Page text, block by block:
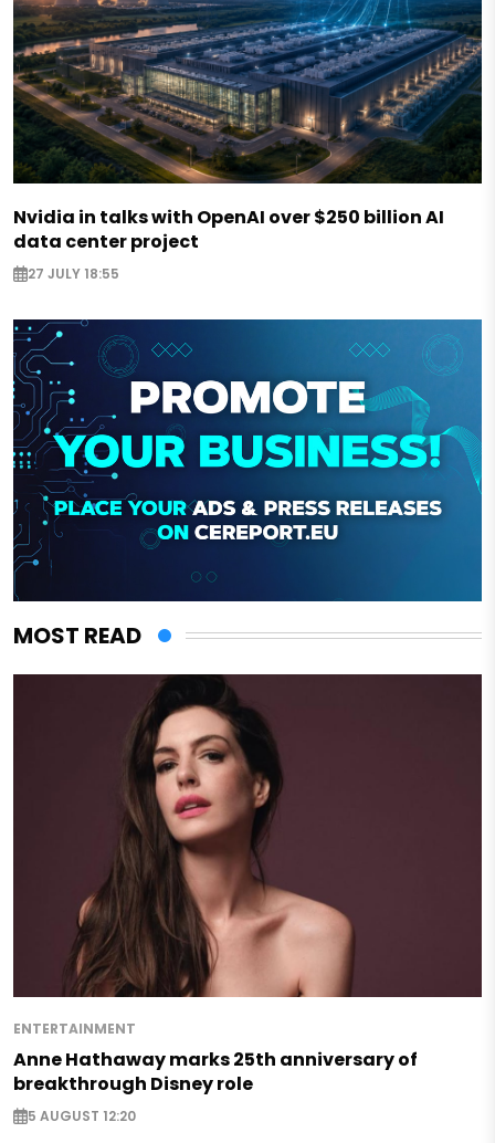
Nvidia in talks with OpenAI over $250 billion AI
data center project
27 JULY 18:55
MOST READ
ENTERTAINMENT
Anne Hathaway marks 25th anniversary of
breakthrough Disney role
5 AUGUST 12:20